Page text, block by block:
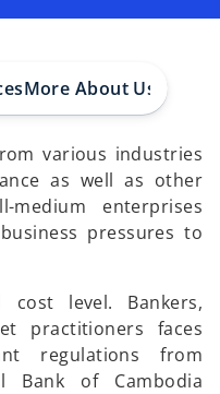
More About Us
various industries
as well as other
enterprises
pressures to
cost level. Bankers,
practitioners faces
regulations from
Bank of Cambodia